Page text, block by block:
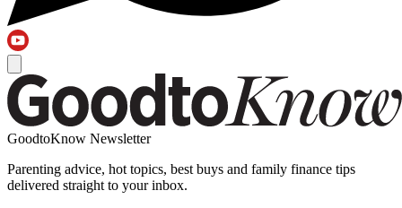
GoodtoKnow Newsletter
Parenting advice, hot topics, best buys and family finance tips
delivered straight to your inbox.